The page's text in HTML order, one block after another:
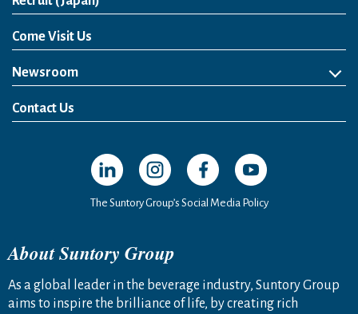
Come Visit Us
Newsroom
News Release
Media Kit
Contact Us
Open in a new window
Open in a new window
Open in a new window
Open in a new
The Suntory Group’s Social Media Policy
About Suntory Group
As a global leader in the beverage industry, Suntory Group
aims to inspire the brilliance of life, by creating rich